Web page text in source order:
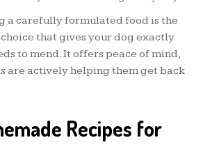
a carefully formulated food is the
that gives your dog exactly
to mend. It offers peace of mind,
are actively helping them get back
Recipes for